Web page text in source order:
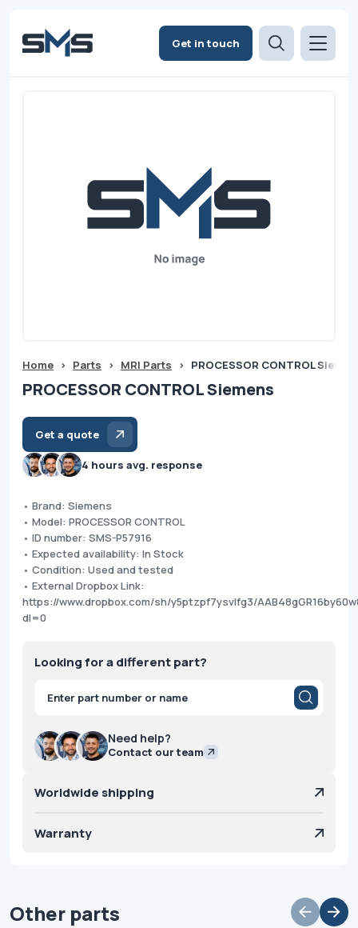
Get in touch
Home > Parts > MRI Parts > PROCESSOR CONTROL
PROCESSOR CONTROL Siemens
Get a quote
4 hours avg. response
• Brand: Siemens
• Model: PROCESSOR CONTROL
• ID number: SMS-P57916
• Expected availability: In Stock
• Condition: Used and tested
• External Dropbox Link:
https://www.dropbox.com/sh/y5ptzpf7ysvlfg3/
dl=0
Looking for a different part?
Products
search
Need help?
Contact our team
Worldwide shipping
Warranty
Other parts